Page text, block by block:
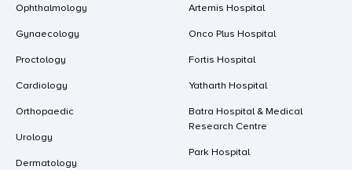
Ophthalmology
Gynaecology
Proctology
Cardiology
Orthopaedic
Urology
Dermatology
Artemis Hospital
Onco Plus Hospital
Fortis Hospital
Yatharth Hospital
Batra Hospital & Medical
Research Centre
Park Hospital